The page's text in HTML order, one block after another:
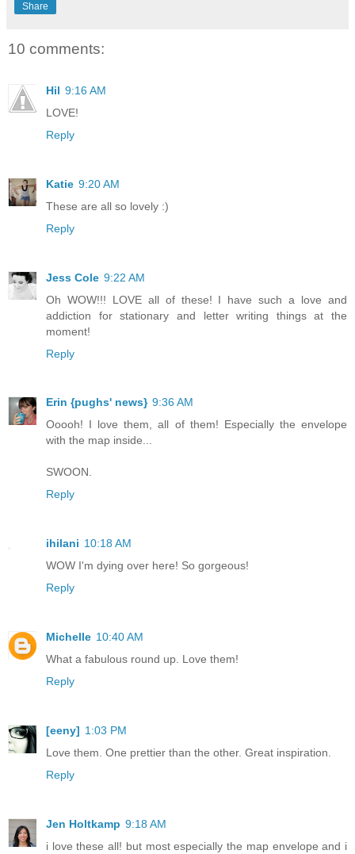
Share
10 comments:
Hil 9:16 AM
LOVE!
Reply
Katie 9:20 AM
These are all so lovely :)
Reply
Jess Cole 9:22 AM
Oh WOW!!! LOVE all of these! I have such a love and
addiction for stationary and letter writing things at the
moment!
Reply
Erin {pughs' news} 9:36 AM
Ooooh! I love them, all of them! Especially the envelope
with the map inside...
SWOON.
Reply
ihilani 10:18 AM
WOW I'm dying over here! So gorgeous!
Reply
Michelle 10:40 AM
What a fabulous round up. Love them!
Reply
[eeny] 1:03 PM
Love them. One prettier than the other. Great inspiration.
Reply
Jen Holtkamp 9:18 AM
i love these all! but most especially the map envelope and i